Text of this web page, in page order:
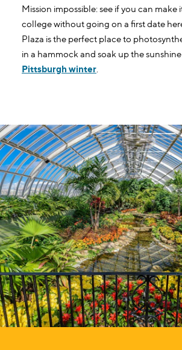
Mission impossible: see if you can make
college without going on a first date
Plaza is the perfect place to
in a hammock and soak up the
Pittsburgh winter.